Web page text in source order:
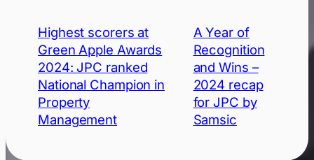
Highest scorers at
Green Apple Awards
2024: JPC ranked
National Champion in
Property
Management
A Year of
Recognition
and Wins –
2024 recap
for JPC by
Samsic